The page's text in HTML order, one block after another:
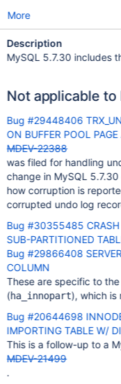
More
Description
MySQL 5.7.30 includes
Not applicable to
Bug #29448406
ON BUFFER POOL
MDEV-22388
was filed for handling
change in MySQL
how corruption is
corrupted undo log
Bug #30355485 CRASH
SUB-PARTITIONED
Bug #29866408 SERVER CRASHES WHEN ADDING LONGTEXT
COLUMN
These are specific to
(ha_innopart), which is
Bug #20644698
IMPORTING TABLE W/
This is a follow-up to a
MDEV-21499
.